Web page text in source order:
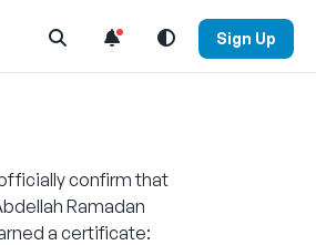
Open Search Menu Sign Up
confirm that
Ramadan
a certificate: